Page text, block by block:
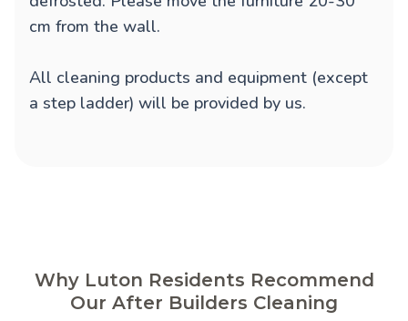
cm from the wall.
All cleaning products and equipment (except
a step ladder) will be provided by us.
Why Luton Residents Recommend
Our After Builders Cleaning